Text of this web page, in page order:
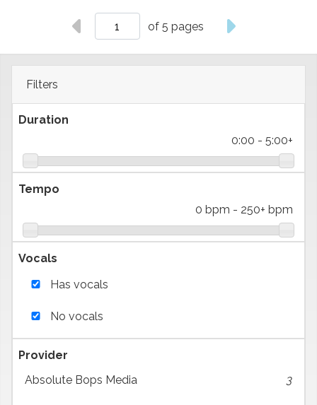
Filters
Duration
0:00 - 5:00+
Tempo
0 bpm - 250+ bpm
Vocals
Has vocals
No vocals
Provider
Absolute Bops Media
3
of 5 pages